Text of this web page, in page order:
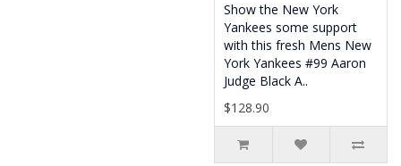
Show the New York
Yankees some support
with this fresh Mens New
York Yankees #99 Aaron
Judge Black A..
$128.90